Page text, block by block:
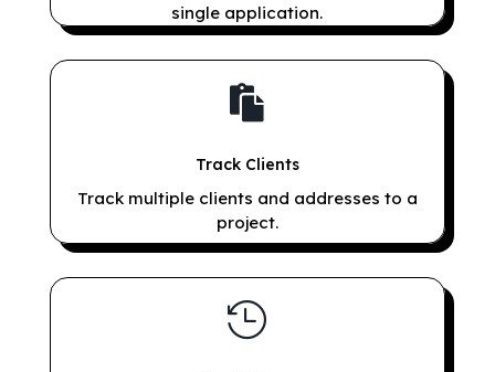
single application.

Track Clients
Track multiple clients and addresses to a
project.
